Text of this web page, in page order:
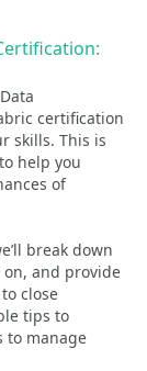
certification
skills. This is
help you
of
break down
and provide
close
tips to
to manage